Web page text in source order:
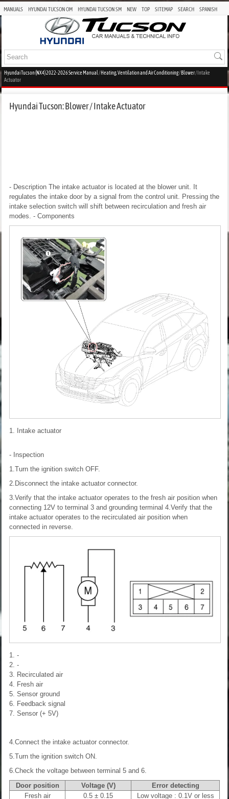
MANUALS HYUNDAI TUCSON OM HYUNDAI TUCSON SM NEW TOP SITEMAP SEARCH SPANISH
Hyundai Tucson (NX4) 2022-2026 Service Manual /Heating, Ventilation and Air Conditioning/Blower/ Intake
Actuator
Hyundai Tucson: Blower / Intake Actuator
- Description The intake actuator is located at the blower unit. It
regulates the intake door by a signal from the control unit. Pressing the
intake selection switch will shift between recirculation and fresh air
modes. - Components
1. Intake actuator
- Inspection
1.Turn the ignition switch OFF.
2.Disconnect the intake actuator connector.
3.Verify that the intake actuator operates to the fresh air position when
connecting 12V to terminal 3 and grounding terminal 4.Verify that the
intake actuator operates to the recirculated air position when
connected in reverse.
1. -
2. -
3. Recirculated air
4. Fresh air
5. Sensor ground
6. Feedback signal
7. Sensor (+ 5V)
4.Connect the intake actuator connector.
5.Turn the ignition switch ON.
6.Check the voltage between terminal 5 and 6.
Door position
Voltage (V)
Error detecting
Fresh air
0.5 ± 0.15
Low voltage : 0.1V or less